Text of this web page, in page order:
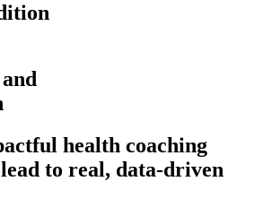
health coaching
lead to real, data-driven